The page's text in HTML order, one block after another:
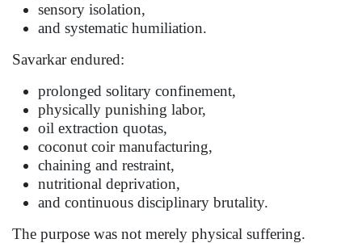
sensory isolation,
and systematic humiliation.
Savarkar endured:
prolonged solitary confinement,
physically punishing labor,
oil extraction quotas,
coconut coir manufacturing,
chaining and restraint,
nutritional deprivation,
and continuous disciplinary brutality.
The purpose was not merely physical suffering.